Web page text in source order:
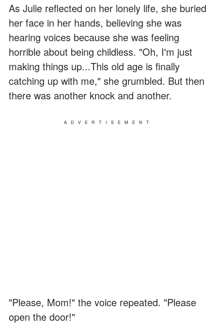
As Julie reflected on her lonely life, she buried
her face in her hands, believing she was
hearing voices because she was feeling
horrible about being childless. "Oh, I'm just
making things up...This old age is finally
catching up with me," she grumbled. But then
there was another knock and another.
ADVERTISEMENT
"Please, Mom!" the voice repeated. "Please
open the door!"